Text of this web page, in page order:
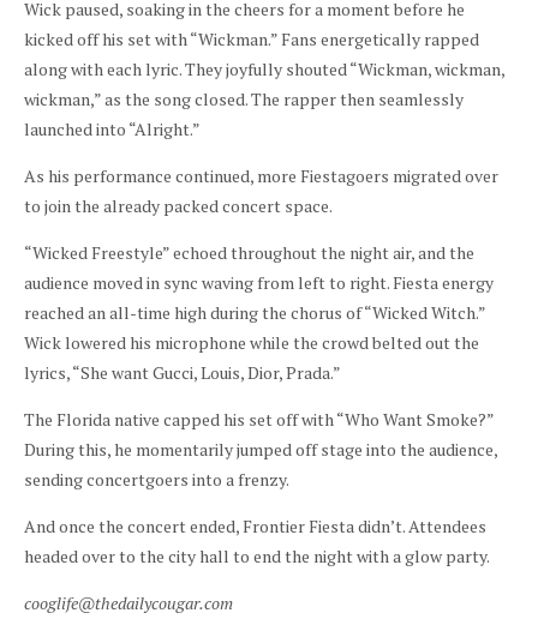
Wick paused, soaking in the cheers for a moment before he
kicked off his set with “Wickman.” Fans energetically rapped
along with each lyric. They joyfully shouted “Wickman, wickman,
wickman,” as the song closed. The rapper then seamlessly
launched into “Alright.”
As his performance continued, more Fiestagoers migrated over
to join the already packed concert space.
“Wicked Freestyle” echoed throughout the night air, and the
audience moved in sync waving from left to right. Fiesta energy
reached an all-time high during the chorus of “Wicked Witch.”
Wick lowered his microphone while the crowd belted out the
lyrics, “She want Gucci, Louis, Dior, Prada.”
The Florida native capped his set off with “Who Want Smoke?”
During this, he momentarily jumped off stage into the audience,
sending concertgoers into a frenzy.
And once the concert ended, Frontier Fiesta didn’t. Attendees
headed over to the city hall to end the night with a glow party.
cooglife@thedailycougar.com